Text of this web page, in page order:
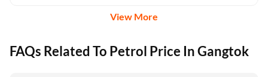
View More
FAQs Related To Petrol Price In Gangtok